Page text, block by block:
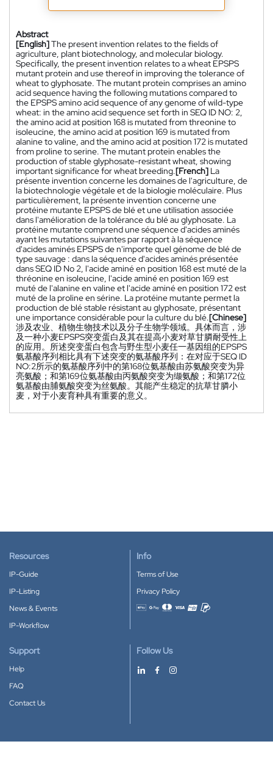
Abstract
[English]The present invention relates to the fields of
agriculture, plant biotechnology, and molecular biology.
Specifically, the present invention relates to a wheat EPSPS
mutant protein and use thereof in improving the tolerance of
wheat to glyphosate. The mutant protein comprises an amino
acid sequence having the following mutations compared to
the EPSPS amino acid sequence of any genome of wild-type
wheat: in the amino acid sequence set forth in SEQ ID NO: 2,
the amino acid at position 168 is mutated from threonine to
isoleucine, the amino acid at position 169 is mutated from
alanine to valine, and the amino acid at position 172 is mutated
from proline to serine. The mutant protein enables the
production of stable glyphosate-resistant wheat, showing
important significance for wheat breeding.[French] La
présente invention concerne les domaines de l'agriculture, de
la biotechnologie végétale et de la biologie moléculaire. Plus
particulièrement, la présente invention concerne une
protéine mutante EPSPS de blé et une utilisation associée
dans l'amélioration de la tolérance du blé au glyphosate. La
protéine mutante comprend une séquence d'acides aminés
ayant les mutations suivantes par rapport à la séquence
d'acides aminés EPSPS de n'importe quel génome de blé de
type sauvage : dans la séquence d'acides aminés présentée
dans SEQ ID No 2, l'acide aminé en position 168 est muté de la
thréonine en isoleucine, l'acide aminé en position 169 est
muté de l'alanine en valine et l'acide aminé en position 172 est
muté de la proline en sérine. La protéine mutante permet la
production de blé stable résistant au glyphosate, présentant
une importance considérable pour la culture du blé.[Chinese]
涉及农业、植物生物技术以及分子生物学领域。具体而言，涉
及一种小麦EPSPS突变蛋白及其在提高小麦对草甘膦耐受性上
的应用。所述突变蛋白包含与野生型小麦任一基因组的EPSPS
氨基酸序列相比具有下述突变的氨基酸序列：在对应于SEQ ID
NO:2所示的氨基酸序列中的第168位氨基酸由苏氨酸突变为异
亮氨酸；和第169位氨基酸由丙氨酸突变为缬氨酸；和第172位
氨基酸由脯氨酸突变为丝氨酸。其能产生稳定的抗草甘膦小
麦，对于小麦育种具有重要的意义。
Resources
IP-Guide
IP-Listing
News & Events
IP-Workflow
Info
Terms of Use
Privacy Policy
Accepted payment methods
Support
Help
FAQ
Contact Us
Follow Us